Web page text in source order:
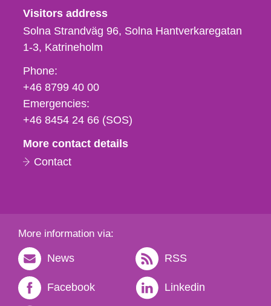
Visitors address
Solna Strandväg 96, Solna Hantverkaregatan
1-3 Katrineholm
Phone,
fax
och
e-
Phone:
+46 8799 40 00
Emergencies:
+46 8454 24 66 (SOS)
More contact details
Contact
More information via:
News RSS
Facebook Linkedin